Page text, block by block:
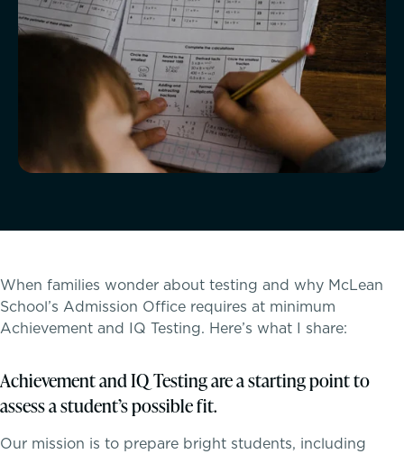
McLean Newsletters
Our Commitment to Diversity, Equity,
Inclusion, Justice & Belonging
Faculty & Staff Directory: Our Talented Team
XPerts Talk Blog
Employment
Inquire
Visit
Apply
Tuition & Financial Assistance
When families wonder about testing and why McLean
School’s Admission Office requires at minimum
Achievement and IQ Testing. Here’s what I share:
Achievement and IQ Testing are a starting point to
assess a student’s possible fit.
Our mission is to prepare bright students, including